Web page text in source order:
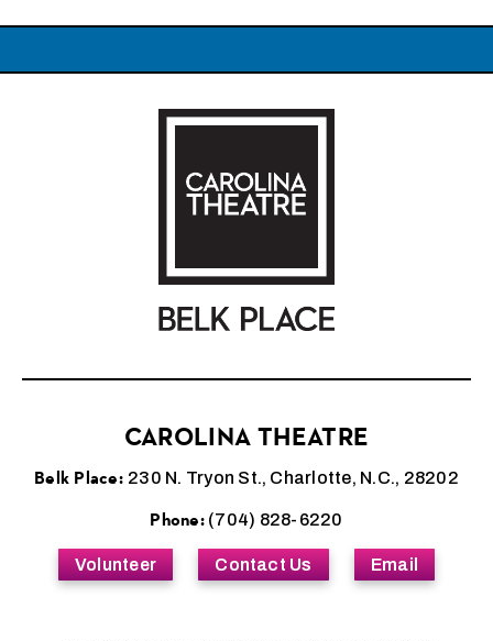
CAROLINA THEATRE
Belk Place: 230 N. Tryon St., Charlotte, N.C., 28202
Phone:(704) 828-6220
Volunteer Contact Us Email